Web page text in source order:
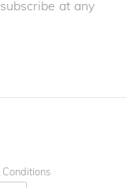
at any
Conditions